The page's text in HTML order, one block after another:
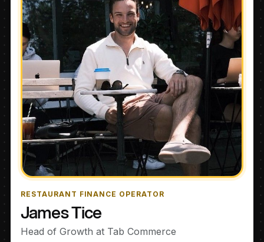
RESTAURANT FINANCE OPERATOR
James Tice
Head of Growth at Tab Commerce